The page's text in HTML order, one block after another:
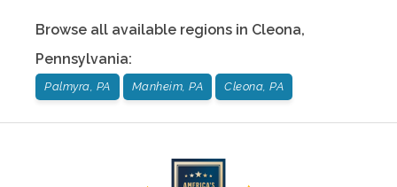
Browse all available regions in Cleona,
Pennsylvania:
Palmyra, PA Manheim, PA Cleona, PA